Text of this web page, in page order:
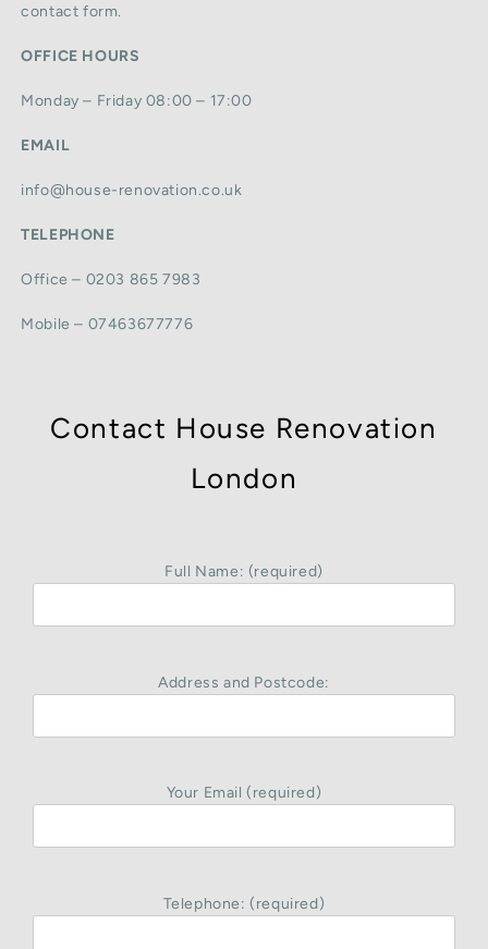
contact form.
OFFICE HOURS
Monday – Friday 08:00 – 17:00
EMAIL
info@house-renovation.co.uk
TELEPHONE
Office – 0203 865 7983
Mobile – 07463677776
Contact House Renovation
London
Full Name: (required)
Address and Postcode:
Your Email (required)
Telephone: (required)